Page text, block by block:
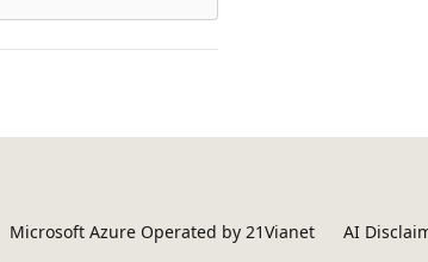
Microsoft Azure Operated by 21Vianet AI